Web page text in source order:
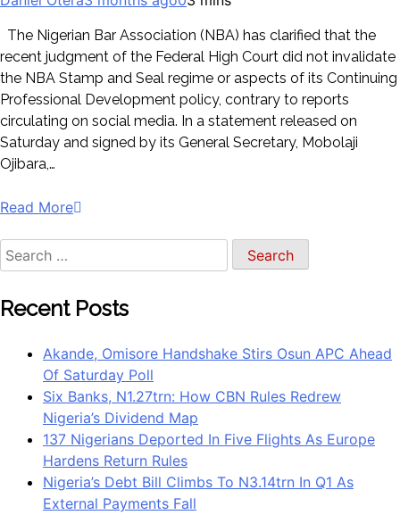
The Nigerian Bar Association (NBA) has clarified that the
recent judgment of the Federal High Court did not invalidate
the NBA Stamp and Seal regime or aspects of its Continuing
Professional Development policy, contrary to reports
circulating on social media. In a statement released on
Saturday and signed by its General Secretary, Mobolaji
Ojibara,…
Read More
Recent Posts
Akande, Omisore Handshake Stirs Osun APC Ahead
Of Saturday Poll
Six Banks, N1.27trn: How CBN Rules Redrew
Nigeria’s Dividend Map
137 Nigerians Deported In Five Flights As Europe
Hardens Return Rules
Nigeria’s Debt Bill Climbs To N3.14trn In Q1 As
External Payments Fall